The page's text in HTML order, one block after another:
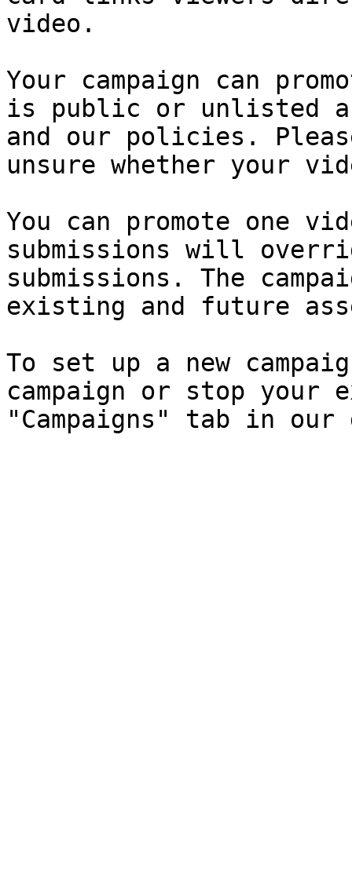
video.
Your campaign can
is public or unlisted
and our policies.
unsure whether your
You can promote one
submissions will
submissions. The
existing and future
To set up a new
campaign or stop